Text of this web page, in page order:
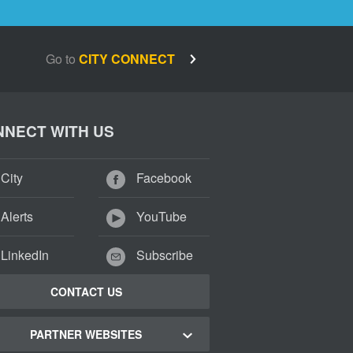
Go to CITY CONNECT
WITH US
Facebook
YouTube
Subscribe
CONTACT US
PARTNER WEBSITES